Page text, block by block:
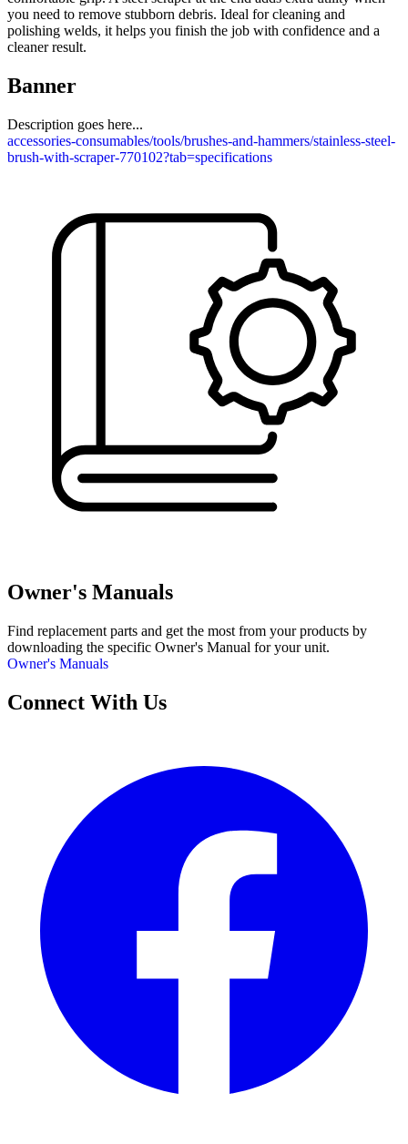
you need to remove stubborn debris. Ideal for cleaning and
polishing welds, it helps you finish the job with confidence and a
cleaner result.
Banner
Description goes here...
accessories-consumables/tools/brushes-and-hammers/stainless-steel-
brush-with-scraper-770102?tab=specifications
Owner's Manuals
Find replacement parts and get the most from your products by
downloading the specific Owner's Manual for your unit.
Owner's Manuals
Connect With Us